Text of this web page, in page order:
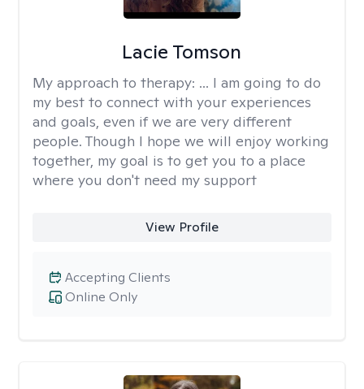
Lacie Tomson
My approach to therapy: ... I am going to do
my best to connect with your experiences
and goals, even if we are very different
people. Though I hope we will enjoy working
together, my goal is to get you to a place
where you don't need my support
View Profile
Online Only
Accepting Clients